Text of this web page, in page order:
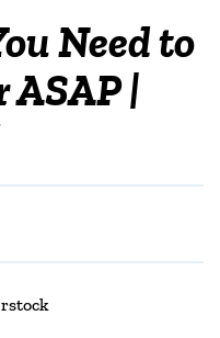
Need to
ASAP |